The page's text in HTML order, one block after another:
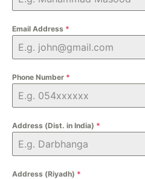
Email Address *
Phone Number *
Address (Dist. in India) *
Address (Riyadh) *